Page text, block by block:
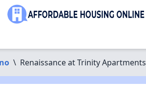
\ Renaissance at Trinity Apartments